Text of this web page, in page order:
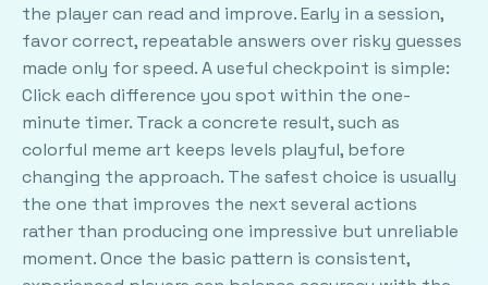
the player can read and improve. Early in a session,
favor correct, repeatable answers over risky guesses
made only for speed. A useful checkpoint is simple:
Click each difference you spot within the one-
minute timer. Track a concrete result, such as
colorful meme art keeps levels playful, before
changing the approach. The safest choice is usually
the one that improves the next several actions
rather than producing one impressive but unreliable
moment. Once the basic pattern is consistent,